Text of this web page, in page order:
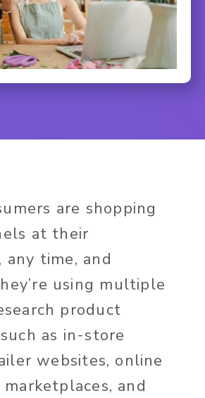
are shopping
at their
any time, and
using multiple
product
as in-store
websites, online
and